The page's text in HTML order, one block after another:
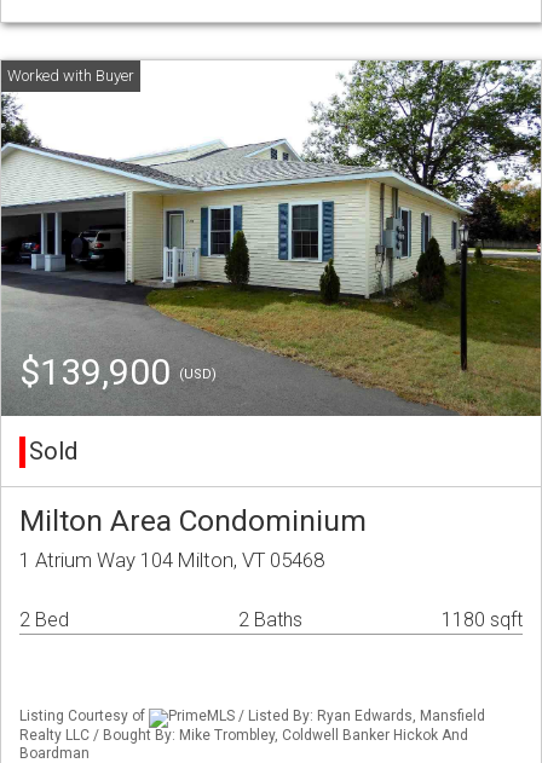
$139,900 (USD)
Sold
Milton Area Condominium
1 Atrium Way 104 Milton, VT 05468
2 Bed 2 Baths 1180 sqft
Listing Courtesy of
PrimeMLS / Listed By: Ryan Edwards, Mansfield
Realty LLC / Bought By: Mike Trombley, Coldwell Banker Hickok And
Boardman